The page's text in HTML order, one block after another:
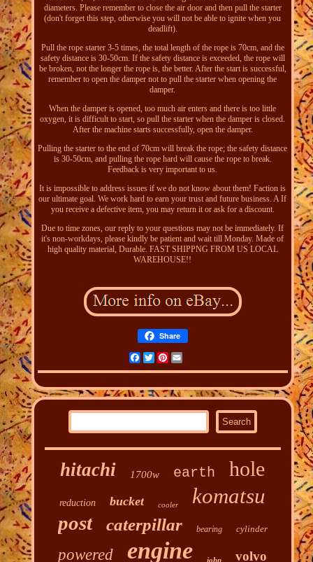
diameters. Please remember to close the air door and then pull the starter
(don't forget this step, otherwise you will not be able to ignite when you
deadlift).
Pull the rope starter 3-5 times, the total length of the rope is 70cm, and the
safety distance is 30-50cm. If the safety distance is exceeded, the rope will
be broken, not the longer the rope is, the better. After the start is successful,
remember to open the damper not to pull the starter when opening the
damper.
When the damper is opened, too much air enters and there is too little
oxygen, it is difficult to start, so pull the starter when the damper is closed.
After the machine starts successfully, open the damper.
Pulling the starter to the end of 70cm will break the rope; the safety distance
is 30-50cm, and pulling the rope hard will cause the rope to break.
Feedback is very important to us.
It is impossible to address issues if we do not know about them! Faction is
our ultimate goal. We work hard to earn your trust and future business. A If
you receive a defective item, you may return it or ask for a discount.
Due to time zones, our reply to your questions may not be immediately. If
it's non-workdays, please kindly be patient and wait till Monday. Made of
high quality material, Durable. FAST SHIPPNG FROM US LOCAL
WAREHOUSE!!
Share
FacebookTwitterPinterest
hitachi 1700w earth hole
reduction bucket cooler komatsu
post caterpillar bearing cylinder
powered engine john volvo